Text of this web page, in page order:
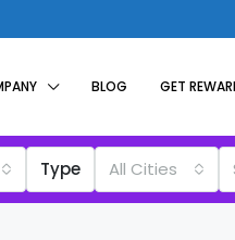
BLOG GET
Type All Cities